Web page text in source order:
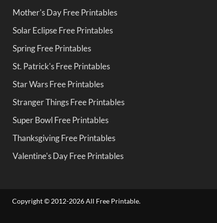
Mother's Day Free Printables
Solar Eclipse Free Printables
Spring Free Printables
St. Patrick's Free Printables
Star Wars Free Printables
Stranger Things Free Printables
Super Bowl Free Printables
Thanksgiving Free Printables
Valentine's Day Free Printables
Copyright © 2012-2026 All Free Printable.